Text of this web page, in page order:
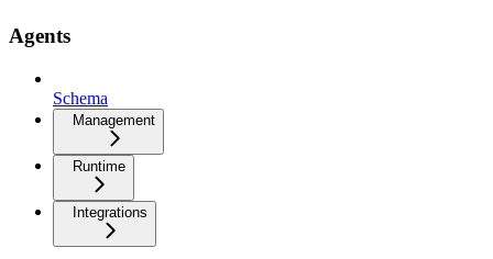
Agents
Schema
Management
Runtime
Integrations